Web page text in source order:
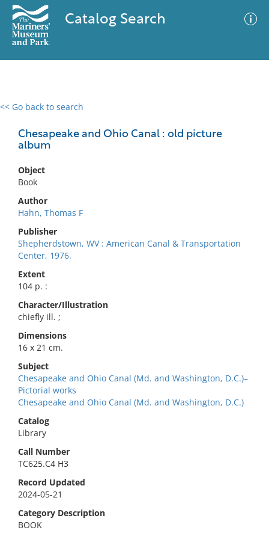
Catalog Search
<< Go back to search
Chesapeake and Ohio Canal : old picture
album
Object
Book
Author
Hahn, Thomas F
Publisher
Shepherdstown, WV : American Canal & Transportation
Center, 1976.
Extent
104 p. :
Character/Illustration
chiefly ill. ;
Dimensions
16 x 21 cm.
Subject
Chesapeake and Ohio Canal (Md. and Washington, D.C.)–
Pictorial works
Chesapeake and Ohio Canal (Md. and Washington, D.C.)
Catalog
Library
Call Number
TC625.C4 H3
Record Updated
2024-05-21
Category Description
BOOK
0 results